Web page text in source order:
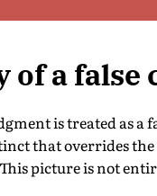
of a false
is treated as a
that overrides
picture is not